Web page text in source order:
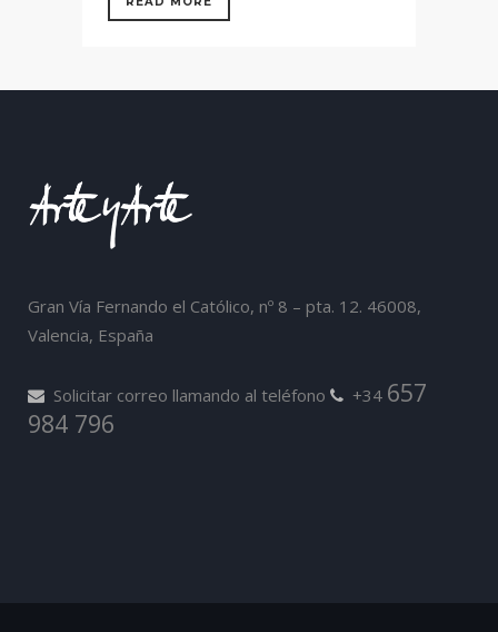
Gran Vía Fernando el Católico, nº 8 – pta. 12. 46008,
Valencia, España
Solicitar correo llamando al teléfono +34 657
984 796